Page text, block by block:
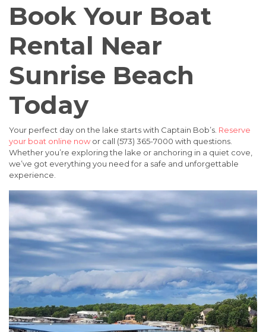
Book Your Boat
Rental Near
Sunrise Beach
Today
Your perfect day on the lake starts with Captain Bob’s. Reserve
your boat online nowor call (573) 365-7000 with questions.
Whether you’re exploring the lake or anchoring in a quiet cove,
we’ve got everything you need for a safe and unforgettable
experience.